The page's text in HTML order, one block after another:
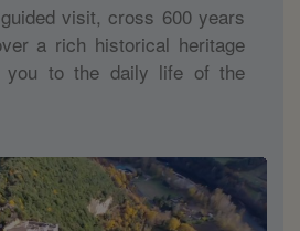
visit, cross 600 years
a rich historical heritage
you to the daily life of the